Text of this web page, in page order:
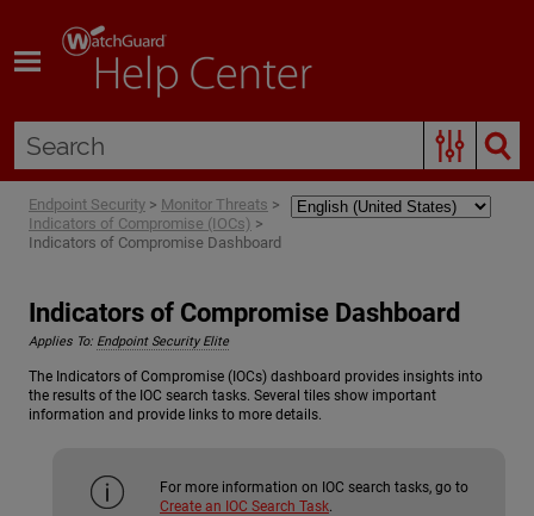
Endpoint Security > Monitor Threats >
Indicators of Compromise (IOCs) >
Indicators of Compromise Dashboard
Indicators of Compromise Dashboard
Applies To: Endpoint Security Elite
The Indicators of Compromise (IOCs) dashboard provides insights into
the results of the IOC search tasks. Several tiles show important
information and provide links to more details.
For more information on IOC search tasks, go to
Create an IOC Search Task